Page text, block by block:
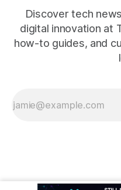
Discover tech
digital innovation at
how-to guides, and